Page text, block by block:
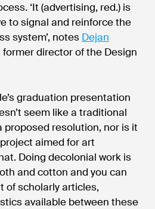
‘It (advertising, red.) is
to signal and reinforce the
system’, notes Dejan
director of the Design
graduation presentation
seem like a traditional
proposed resolution, nor is it
aimed for art
Doing decolonial work is
and cotton and you can
of scholarly articles,
available between these